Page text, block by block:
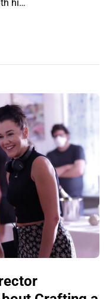
hi…